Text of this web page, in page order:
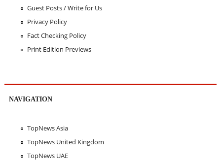
Guest Posts / Write for Us
Privacy Policy
Fact Checking Policy
Print Edition Previews
NAVIGATION
TopNews Asia
TopNews United Kingdom
TopNews UAE